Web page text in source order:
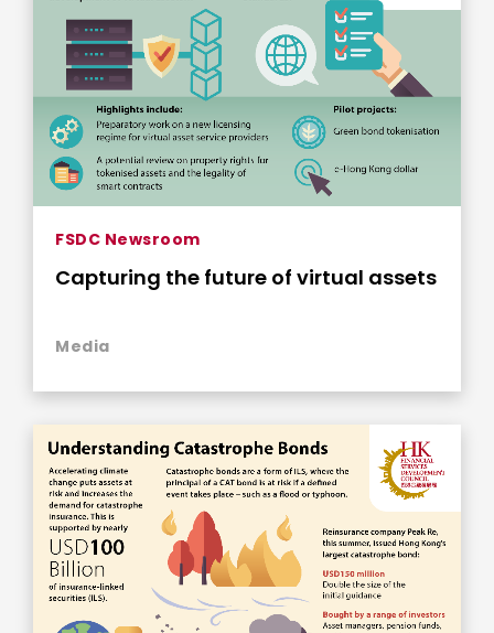
FSDC Newsroom
Capturing the future of virtual assets
Media